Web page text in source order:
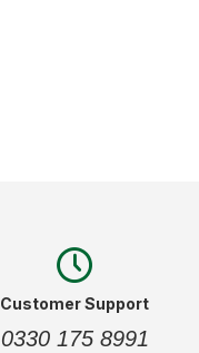
Customer Support
0330 175 8991